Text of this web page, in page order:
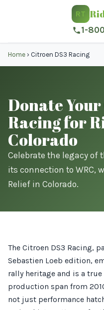
RT
1-
Home › Citroen DS3 Racing
Donate
Racing for
Colorado
Celebrate the legacy of
its connection to WRC,
Relief in Colorado.
The Citroen DS3 Racing,
Sebastien Loeb edition,
rally heritage and is a
production span from
not just performance